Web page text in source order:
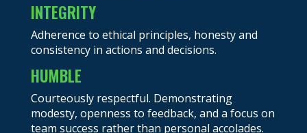
INTEGRITY
Adherence to ethical principles, honesty and
consistency in actions and decisions.
HUMBLE
Courteously respectful. Demonstrating
modesty, openness to feedback, and a focus on
team success rather than personal accolades.